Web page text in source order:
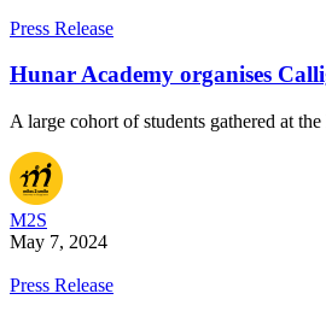
Press Release
Hunar Academy organises
A large cohort of students gathered at
M2S
May 7, 2024
Press Release